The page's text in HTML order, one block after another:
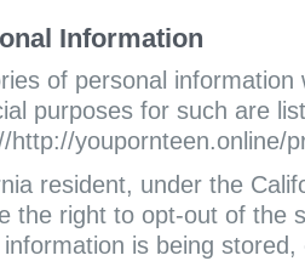
Information
of personal information
purposes for such are
http://youpornteen.online/
resident, under the
the right to opt-out of
is being